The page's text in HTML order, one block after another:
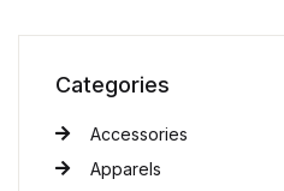
Categories
Accessories
Apparels